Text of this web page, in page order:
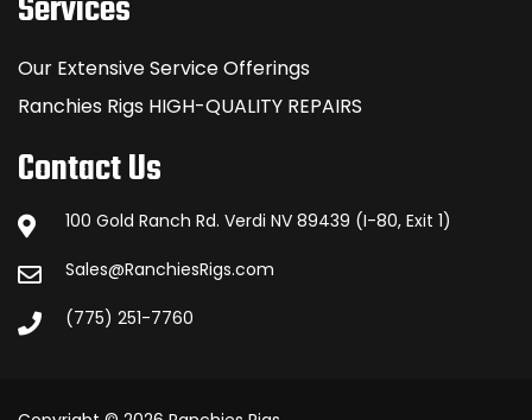
Our Extensive Service Offerings
Ranchies Rigs HIGH-QUALITY REPAIRS
Contact Us
100 Gold Ranch Rd. Verdi NV 89439 (I-80, Exit 1)
Sales@RanchiesRigs.com
(775) 251-7760